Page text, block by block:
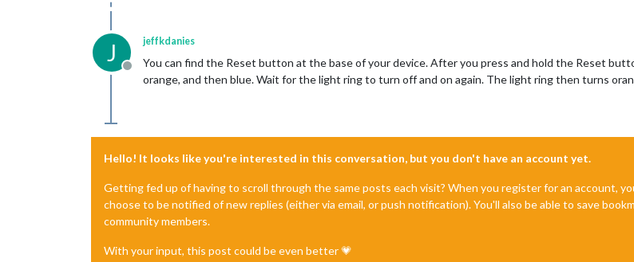
J
Offline
jeffkdanies
You can find the Reset button at the base of your device. After you press and hold the Reset
orange, and then blue. Wait for the light ring to turn off and on again. The light ring then turns
Hello! It looks like you're interested in this conversation, but you don't have an account yet.
Getting fed up of having to scroll through the same posts each visit? When you register for an account,
choose to be notified of new replies (either via email, or push notification). You'll also be able to save
community members.
With your input, this post could be even better 💗